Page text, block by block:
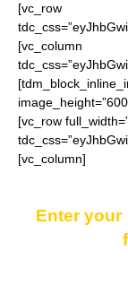
[vc_row
[vc_column
[vc_row
[vc_column]
Enter your